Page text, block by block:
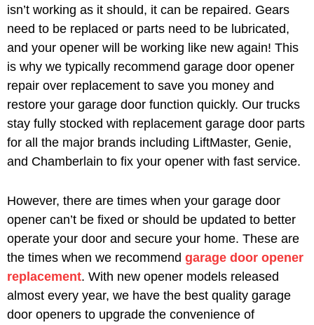
isn’t working as it should, it can be repaired. Gears
need to be replaced or parts need to be lubricated,
and your opener will be working like new again! This
is why we typically recommend garage door opener
repair over replacement to save you money and
restore your garage door function quickly. Our trucks
stay fully stocked with replacement garage door parts
for all the major brands including LiftMaster, Genie,
and Chamberlain to fix your opener with fast service.
However, there are times when your garage door
opener can’t be fixed or should be updated to better
operate your door and secure your home. These are
the times when we recommend garage door opener
replacement. With new opener models released
almost every year, we have the best quality garage
door openers to upgrade the convenience of